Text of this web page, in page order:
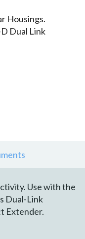
Housings.
Dual Link
Use with the
Dual-Link
Extender.